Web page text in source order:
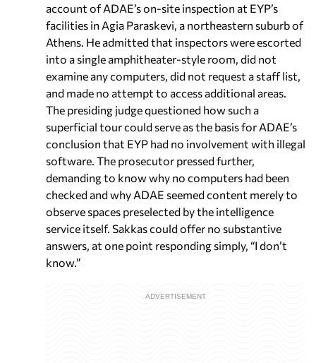
account of ADAE’s on-site inspection at EYP’s
facilities in Agia Paraskevi, a northeastern suburb of
Athens. He admitted that inspectors were escorted
into a single amphitheater-style room, did not
examine any computers, did not request a staff list,
and made no attempt to access additional areas.
The presiding judge questioned how such a
superficial tour could serve as the basis for ADAE’s
conclusion that EYP had no involvement with illegal
software. The prosecutor pressed further,
demanding to know why no computers had been
checked and why ADAE seemed content merely to
observe spaces preselected by the intelligence
service itself. Sakkas could offer no substantive
answers, at one point responding simply, “I don’t
know.”